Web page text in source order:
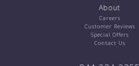
About
Careers
Customer Reviews
Special Offers
Contact Us